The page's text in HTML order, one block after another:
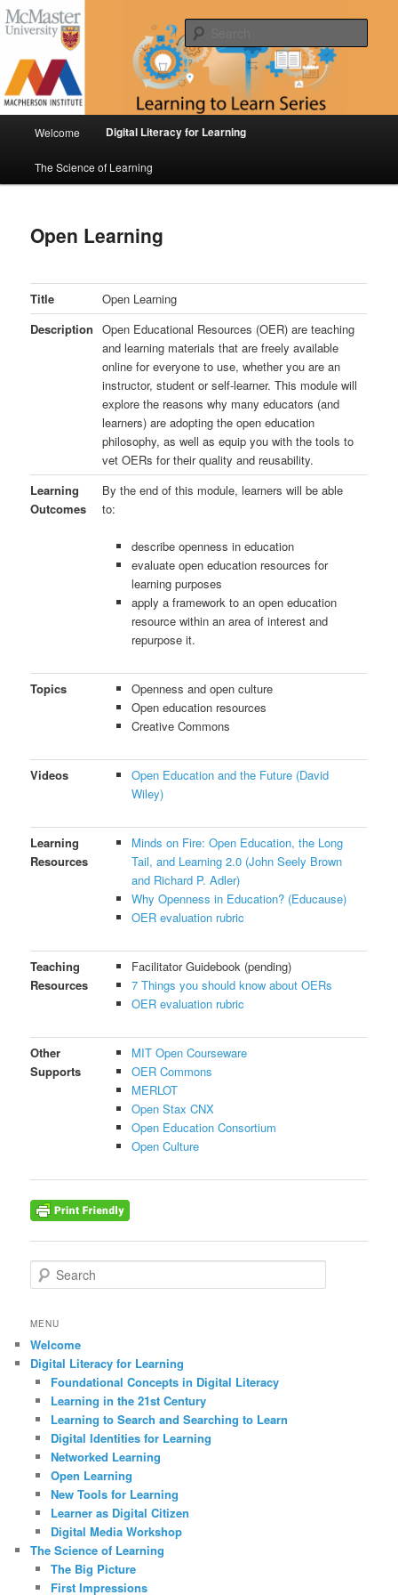
Skip
to
contentLearning to Learn Series
Digital Literacy for Learning & The Science of Learning
Welcome Digital Literacy for Learning
The Science of Learning
Open Learning
Title
Open Learning
Description Open Educational Resources (OER) are teaching
and learning materials that are freely available
online for everyone to use, whether you are an
instructor, student or self-learner. This module will
explore the reasons why many educators (and
learners) are adopting the open education
philosophy, as well as equip you with the tools to
vet OERs for their quality and reusability.
Learning
Outcomes
By the end of this module, learners will be able
to:
describe openness in education
evaluate open education resources for
learning purposes
apply a framework to an open education
resource within an area of interest and
repurpose it.
Topics
Openness and open culture
Open education resources
Creative Commons
Videos
Open Education and the Future (David
Wiley)
Learning
Resources
Minds on Fire: Open Education, the Long
Tail, and Learning 2.0 (John Seely Brown
and Richard P. Adler)
Why Openness in Education? (Educause)
OER evaluation rubric
Teaching
Resources
Facilitator Guidebook (pending)
7 Things you should know about OERs
OER evaluation rubric
Other
Supports
MIT Open Courseware
OER Commons
MERLOT
Open Stax CNX
Open Education Consortium
Open Culture
e
r
h
MENU
Welcome
Digital Literacy for Learning
Foundational Concepts in Digital Literacy
Learning in the 21st Century
Learning to Search and Searching to Learn
Digital Identities for Learning
Networked Learning
Open Learning
New Tools for Learning
Learner as Digital Citizen
Digital Media Workshop
The Science of Learning
The Big Picture
First Impressions